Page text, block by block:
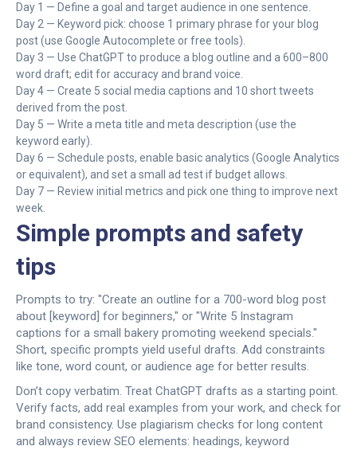
Day 1 — Define a goal and target audience in one sentence.
Day 2 — Keyword pick: choose 1 primary phrase for your blog
post (use Google Autocomplete or free tools).
Day 3 — Use ChatGPT to produce a blog outline and a 600–800
word draft; edit for accuracy and brand voice.
Day 4 — Create 5 social media captions and 10 short tweets
derived from the post.
Day 5 — Write a meta title and meta description (use the
keyword early).
Day 6 — Schedule posts, enable basic analytics (Google Analytics
or equivalent), and set a small ad test if budget allows.
Day 7 — Review initial metrics and pick one thing to improve next
week.
Simple prompts and safety
tips
Prompts to try: "Create an outline for a 700-word blog post
about [keyword] for beginners," or "Write 5 Instagram
captions for a small bakery promoting weekend specials."
Short, specific prompts yield useful drafts. Add constraints
like tone, word count, or audience age for better results.
Don’t copy verbatim. Treat ChatGPT drafts as a starting point.
Verify facts, add real examples from your work, and check for
brand consistency. Use plagiarism checks for long content
and always review SEO elements: headings, keyword